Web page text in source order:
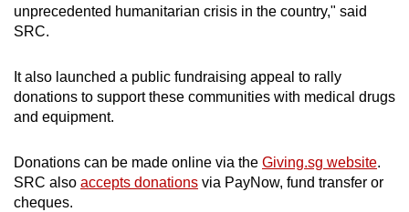
unprecedented humanitarian crisis in the country," said
SRC.
It also launched a public fundraising appeal to rally
donations to support these communities with medical drugs
and equipment.
Donations can be made online via the Giving.sg website.
SRC also accepts donations via PayNow, fund transfer or
cheques.
Contact
us